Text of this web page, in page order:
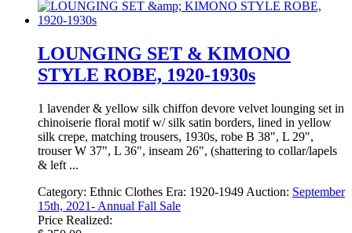
LOUNGING SET & KIMONO
STYLE ROBE, 1920-1930s
1 lavender & yellow silk chiffon devore velvet lounging set in
chinoiserie floral motif w/ silk satin borders, lined in yellow
silk crepe, matching trousers, 1930s, robe B 38", L 29",
trouser W 37", L 36", inseam 26", (shattering to collar/lapels
& left ...
Category: Ethnic Clothes Era: 1920-1949 Auction: September
15th, 2021- Annual Fall Sale
Price Realized: